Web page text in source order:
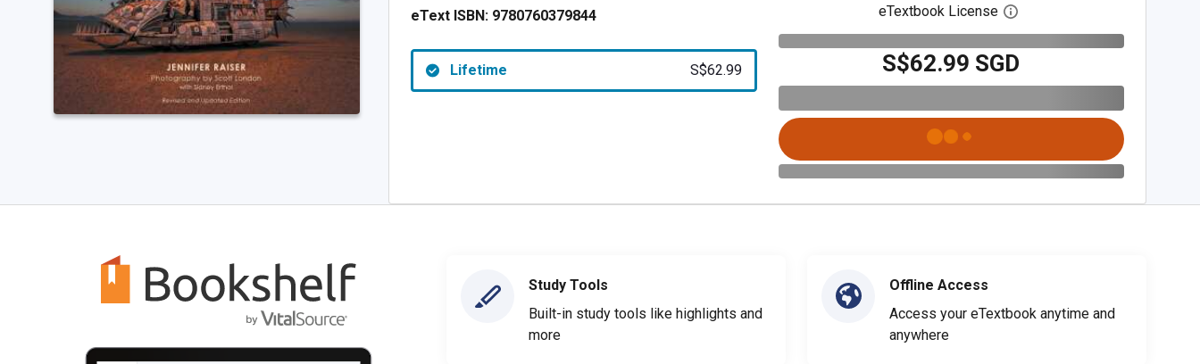
eText ISBN: 9780760379844
Lifetime S$62.99
eTextbook License Open digital license dialog
S$62.99 SGD
Study Tools
Built-in study tools like highlights and
more
Offline Access
Access your eTextbook anytime and
anywhere